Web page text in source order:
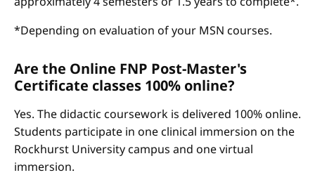
*Depending on evaluation of your MSN courses.
Are the Online FNP Post-Master's
Certificate classes 100% online?
Yes. The didactic coursework is delivered 100% online.
Students participate in one clinical immersion on the
Rockhurst University campus and one virtual
immersion.